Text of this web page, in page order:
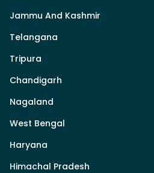
Jammu And Kashmir
Telangana
Tripura
Chandigarh
Nagaland
West Bengal
Haryana
Himachal Pradesh